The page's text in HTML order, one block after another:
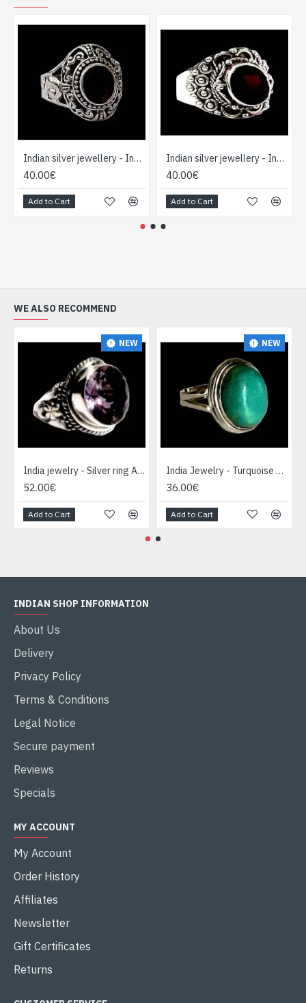
Indian silver jewellery - Indian Garnet Ring
40.00€
Add to Cart
Indian silver jewellery - Indian Garnet Ring
40.00€
Add to Cart
WE ALSO RECOMMEND
NEW
India jewelry - Silver ring Amethyst
52.00€
Add to Cart
NEW
India Jewelry - Turquoise Silver Ring
36.00€
Add to Cart
INDIAN SHOP INFORMATION
About Us
Delivery
Privacy Policy
Terms & Conditions
Legal Notice
Secure payment
Reviews
Specials
MY ACCOUNT
My Account
Order History
Affiliates
Newsletter
Gift Certificates
Returns